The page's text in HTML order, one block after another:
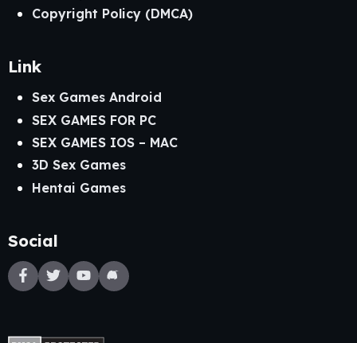
Copyright Policy (DMCA)
Link
Sex Games Android
SEX GAMES FOR PC
SEX GAMES IOS – MAC
3D Sex Games
Hentai Games
Social